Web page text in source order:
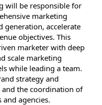
will be responsible for
marketing
generation, accelerate
objectives. This
marketer with deep
scale marketing
while leading a team.
strategy and
the coordination of
agencies.